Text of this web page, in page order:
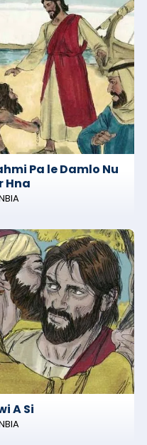
Pa le Damlo Nu
Hna
A Si